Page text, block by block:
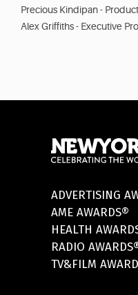
Precious Kindipan -
Alex Griffiths - Executive
ADVERTISING
AME AWARDS®
HEALTH
RADIO
TV&FILM